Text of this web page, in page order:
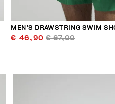
MEN’S DRAWSTRING SWIM
€ 46,90 € 67,00